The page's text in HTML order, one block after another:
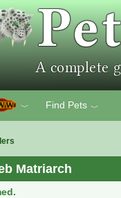
﹀ Find Pets ﹀
Matriarch